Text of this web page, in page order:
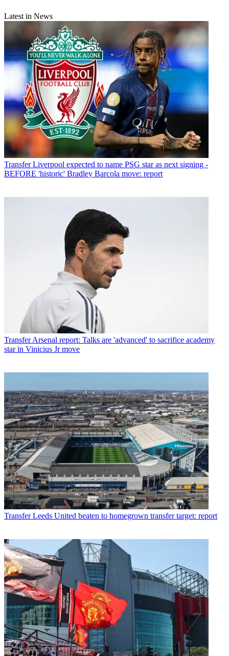
Latest in News
Transfer Liverpool expected to name PSG star as next signing -
BEFORE 'historic' Bradley Barcola move: report
Transfer Arsenal report: Talks are 'advanced' to sacrifice academy
star in Vinicius Jr move
Transfer Leeds United beaten to homegrown transfer target: report